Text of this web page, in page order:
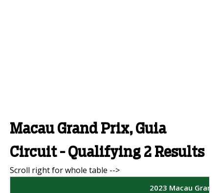
Macau Grand Prix, Guia
Circuit - Qualifying 2 Results
2023 Macau